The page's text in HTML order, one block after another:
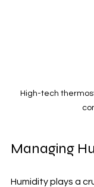
High-tech
Managing
Humidity plays a